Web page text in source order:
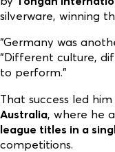
silverware, winning
“Germany was
“Different culture,
to perform.”
That success led
Australia, where he
league titles in a
competitions.